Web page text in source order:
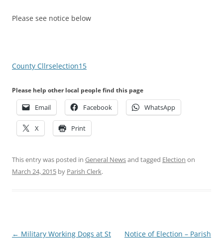
Please see notice below
County Cllrselection15
Please help other local people find this page
Email Facebook WhatsApp
X Print
This entry was posted in General Newsand tagged Election on
March 24, 2015 by Parish Clerk.
Post
← Military Working Dogs at St
Notice of Election – Parish